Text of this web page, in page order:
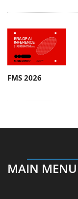
FMS 2026
MAIN MENU